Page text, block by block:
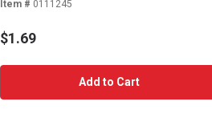
Item # 0111245
$1.69
Add to Cart